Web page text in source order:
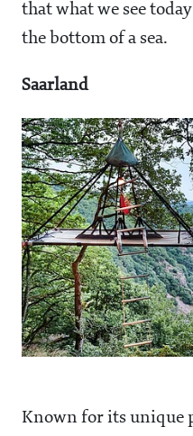
that what we see
the bottom of a sea.
Saarland
Known for its unique